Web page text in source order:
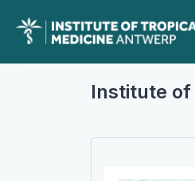
Institute